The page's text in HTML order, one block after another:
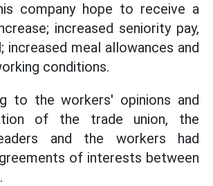
company hope to receive a
increased seniority pay,
increased meal allowances and
conditions.
to the workers' opinions and
of the trade union, the
and the workers had
of interests between